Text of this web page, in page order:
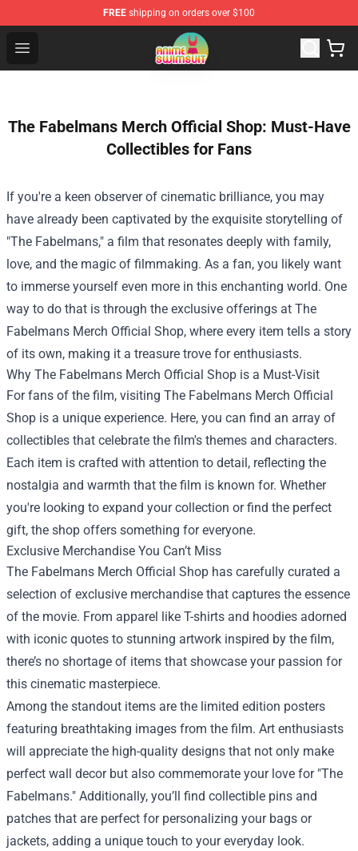
FREE shipping on orders over $100
Open menu
Anime Swimsuit Shop - The Best Anime Swimsuit Store
The Fabelmans Merch Official Shop: Must-Have
Collectibles for Fans
If you're a keen observer of cinematic brilliance, you may
have already been captivated by the exquisite storytelling of
"The Fabelmans," a film that resonates deeply with family,
love, and the magic of filmmaking. As a fan, you likely want
to immerse yourself even more in this enchanting world. One
way to do that is through the exclusive offerings at The
Fabelmans Merch Official Shop, where every item tells a story
of its own, making it a treasure trove for enthusiasts.
Why The Fabelmans Merch Official Shop is a Must-Visit
For fans of the film, visiting The Fabelmans Merch Official
Shop is a unique experience. Here, you can find an array of
collectibles that celebrate the film's themes and characters.
Each item is crafted with attention to detail, reflecting the
nostalgia and warmth that the film is known for. Whether
you're looking to expand your collection or find the perfect
gift, the shop offers something for everyone.
Exclusive Merchandise You Can’t Miss
The Fabelmans Merch Official Shop has carefully curated a
selection of exclusive merchandise that captures the essence
of the movie. From apparel like T-shirts and hoodies adorned
with iconic quotes to stunning artwork inspired by the film,
there’s no shortage of items that showcase your passion for
this cinematic masterpiece.
Among the standout items are the limited edition posters
featuring breathtaking images from the film. Art enthusiasts
will appreciate the high-quality designs that not only make
perfect wall decor but also commemorate your love for "The
Fabelmans." Additionally, you’ll find collectible pins and
patches that are perfect for personalizing your bags or
jackets, adding a unique touch to your everyday look.